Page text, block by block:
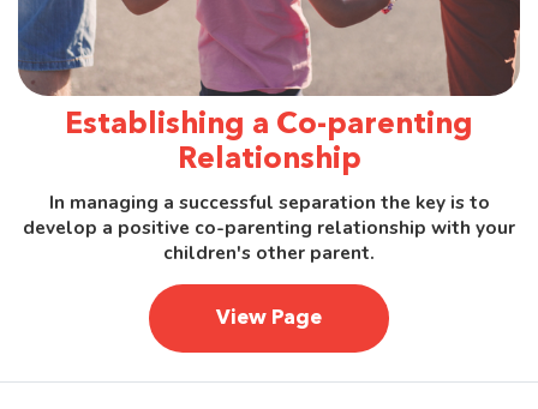
Establishing a Co-parenting
Relationship
In managing a successful separation the key is to
develop a positive co-parenting relationship with your
children's other parent.
View Page